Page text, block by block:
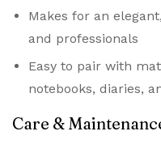
Makes for an
and professionals
Easy to pair with
notebooks, diaries,
Care &